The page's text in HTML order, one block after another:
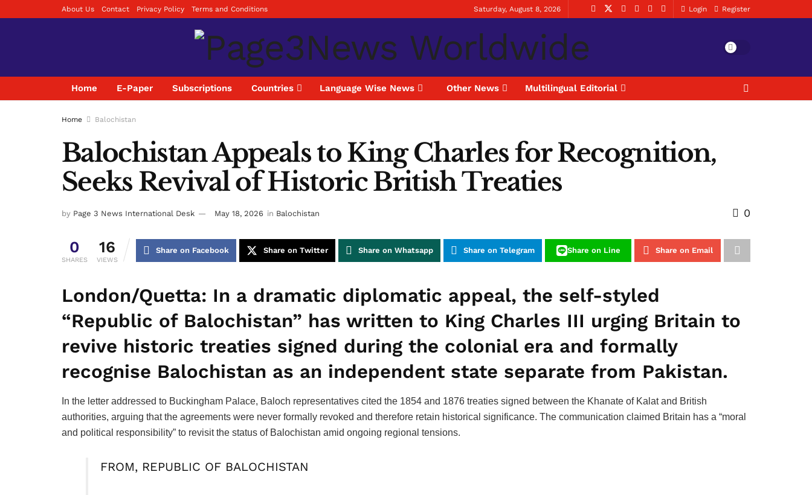
About Us Contact Privacy Policy Terms and Conditions Saturday, August 8, 2026 Login Register
Home E-Paper Subscriptions Countries Language Wise News Other News Multilingual Editorial
Home Balochistan
Balochistan Appeals to King Charles for Recognition,
Seeks Revival of Historic British Treaties
by Page 3 News International Desk May 18, 2026 in Balochistan 0
0
SHARES
16
VIEWS
Share on Facebook Share on Twitter Share on Whatsapp Share on Telegram Share on Line Share on Email
London/Quetta: In a dramatic diplomatic appeal, the self-styled
“Republic of Balochistan” has written to King Charles III urging Britain to
revive historic treaties signed during the colonial era and formally
recognise Balochistan as an independent state separate from Pakistan.
In the letter addressed to Buckingham Palace, Baloch representatives cited the 1854 and 1876 treaties signed between the Khanate of Kalat and British
authorities, arguing that the agreements were never formally revoked and therefore retain historical significance. The communication claimed Britain has a “moral
and political responsibility” to revisit the status of Balochistan amid ongoing regional tensions.
FROM, REPUBLIC OF BALOCHISTAN